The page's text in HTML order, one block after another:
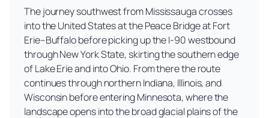
The journey southwest from Mississauga crosses
into the United States at the Peace Bridge at Fort
Erie–Buffalo before picking up the I-90 westbound
through New York State, skirting the southern edge
of Lake Erie and into Ohio. From there the route
continues through northern Indiana, Illinois, and
Wisconsin before entering Minnesota, where the
landscape opens into the broad glacial plains of the